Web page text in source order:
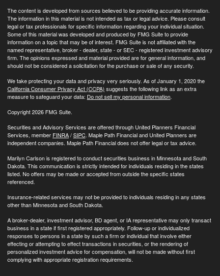
The content is developed from sources believed to be providing accurate information.
The information in this material is not intended as tax or legal advice. Please consult
legal or tax professionals for specific information regarding your individual situation.
Some of this material was developed and produced by FMG Suite to provide
information on a topic that may be of interest. FMG Suite is not affiliated with the
named representative, broker - dealer, state - or SEC - registered investment advisory
firm. The opinions expressed and material provided are for general information, and
should not be considered a solicitation for the purchase or sale of any security.
We take protecting your data and privacy very seriously. As of January 1, 2020 the
California Consumer Privacy Act (CCPA) suggests the following link as an extra
measure to safeguard your data: Do not sell my personal information.
Copyright 2026 FMG Suite.
Securities and Advisory Services are offered through United Planners Financial
Services, member FINRA/SIPC. Maple Path Financial and United Planners are
independent companies. Maple Path Financial does not offer legal or tax advice.
Marilyn Carlson is registered to conduct securities business in Minnesota and South
Dakota. This communication is strictly intended for individuals residing in the states
listed. No offers may be made or accepted from outside the specific states
referenced.
Insurance-related services may not be provided to individuals residing in any states
other than Minnesota and South Dakota.
A broker-dealer, investment advisor, BD agent, or IA representative may only transact
business in a state if first registered appropriately. Follow-up or individualized
responses to persons in a state by such a firm or individual that involve either
effecting or attempting to effect transactions in securities, or the rendering of
personalized investment advice for compensation, will not be made without first
complying with appropriate registration requirements.